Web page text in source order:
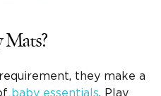
Mats?
they make a
baby essentials. Play